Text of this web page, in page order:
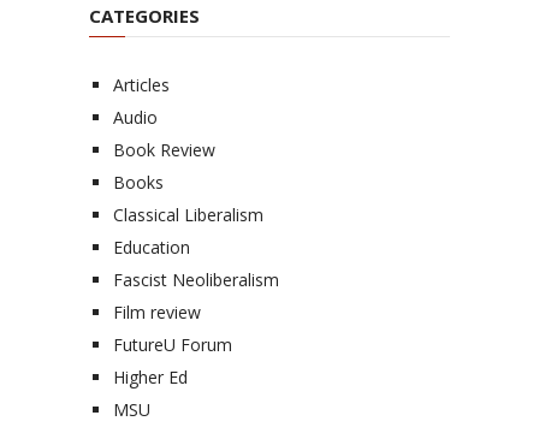
CATEGORIES
Articles
Audio
Book Review
Books
Classical Liberalism
Education
Fascist Neoliberalism
Film review
FutureU Forum
Higher Ed
MSU